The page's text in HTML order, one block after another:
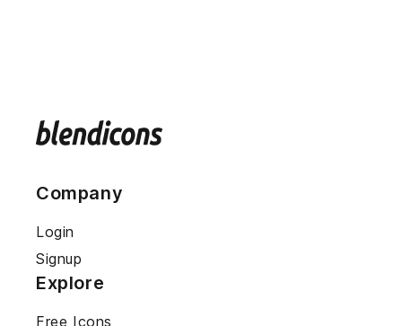
Company
Login
Signup
Explore
Free Icons